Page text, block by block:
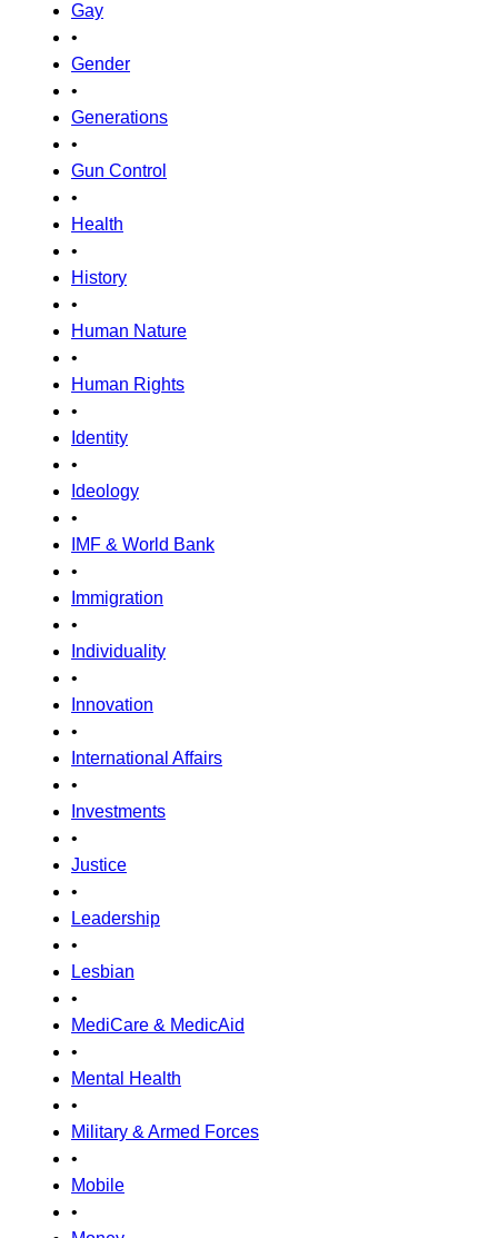
Gay
•
Gender
•
Generations
•
Gun Control
•
Health
•
History
•
Human Nature
•
Human Rights
•
Identity
•
Ideology
•
IMF & World Bank
•
Immigration
•
Individuality
•
Innovation
•
International Affairs
•
Investments
•
Justice
•
Leadership
•
Lesbian
•
MediCare & MedicAid
•
Mental Health
•
Military & Armed Forces
•
Mobile
•